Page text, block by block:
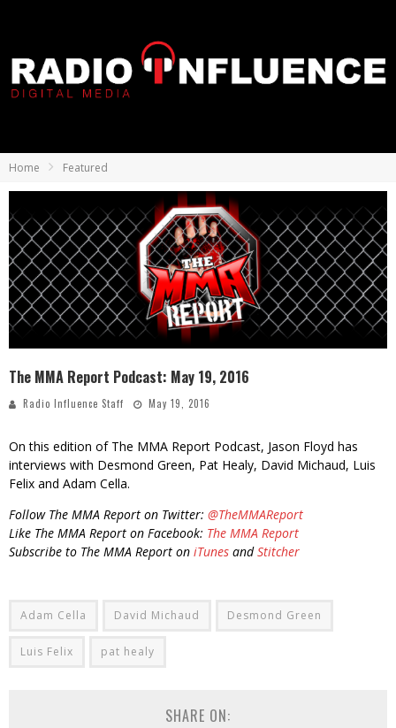
Home Featured
The MMA Report Podcast: May 19, 2016
Radio Influence Staff May 19, 2016
On this edition of The MMA Report Podcast, Jason Floyd has
interviews with Desmond Green, Pat Healy, David Michaud, Luis
Felix and Adam Cella.
Follow The MMA Report on Twitter: @TheMMAReport
Like The MMA Report on Facebook: The MMA Report
Subscribe to The MMA Report on iTunes andStitcher
Adam Cella David Michaud Desmond Green
Luis Felix pat healy
SHARE ON: